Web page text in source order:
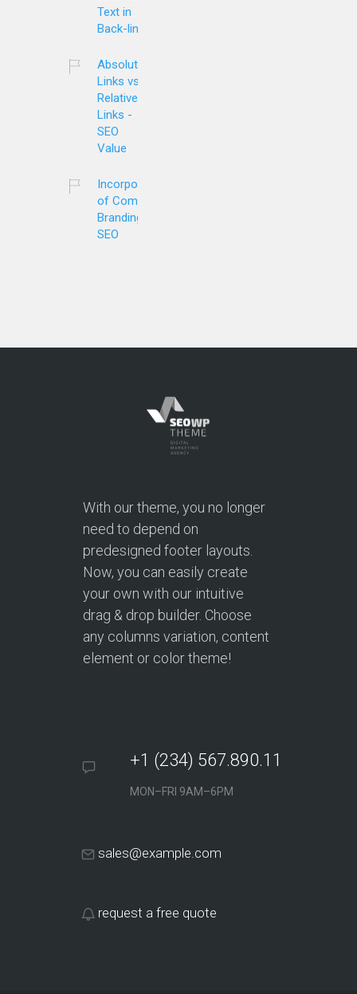
Text in
Back-links
Absolute
Links vs.
Relative
Links -
SEO
Value
Incorporation
of Company
Branding and
SEO
With our theme, you no longer
need to depend on
predesigned footer layouts.
Now, you can easily create
your own with our intuitive
drag & drop builder. Choose
any columns variation, content
element or color theme!
+1 (234) 567.890.11
MON–FRI 9AM–6PM
sales@example.com
request a free quote